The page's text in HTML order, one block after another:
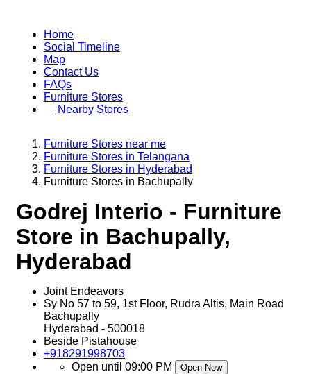
Home
Social Timeline
Map
Contact Us
FAQs
Furniture Stores
Nearby Stores
Furniture Stores near me
Furniture Stores in Telangana
Furniture Stores in Hyderabad
Furniture Stores in Bachupally
Godrej Interio - Furniture
Store in Bachupally,
Hyderabad
Joint Endeavors
Sy No 57 to 59, 1st Floor, Rudra Altis, Main Road
Bachupally
Hyderabad - 500018
Beside Pistahouse
+918291998703
Open until 09:00 PM
Open Now